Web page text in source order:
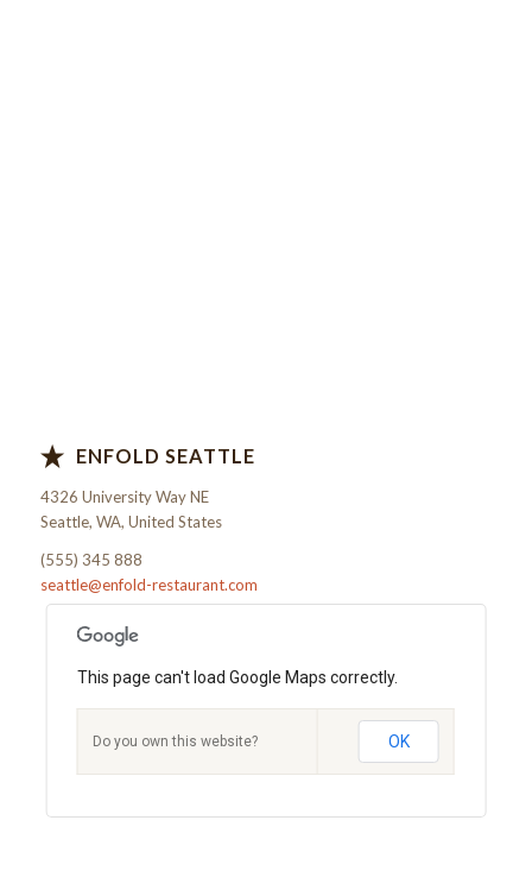
ENFOLD SEATTLE
4326 University Way NE
Seattle, WA, United States
(555) 345 888
seattle@enfold-restaurant.com
This page can't load Google Maps correctly.
Do you own this website? OK